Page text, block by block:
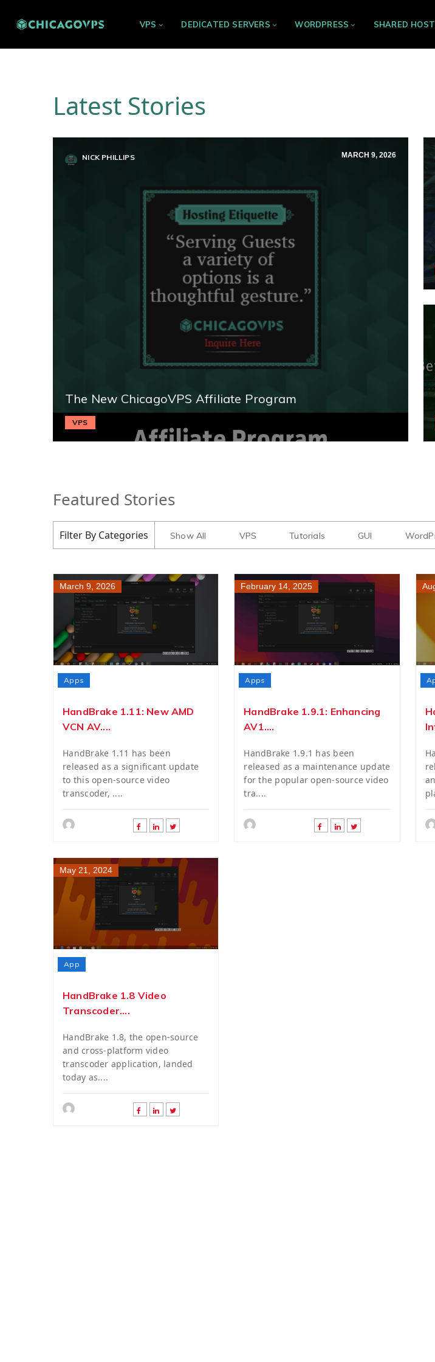
VPS DEDICATED SERVERS WORDPRESS SHARED
Latest Stories
NICK PHILLIPS MARCH 9, 2026
The New ChicagoVPS Affiliate Program
VPS
Featured Stories
Filter By Categories Show All VPS Tutorials GUI
March 9, 2026
Apps
HandBrake 1.11: New AMD
VCN AV....
HandBrake 1.11 has been
released as a significant update
to this open-source video
transcoder, ....
February 14, 2025
Apps
HandBrake 1.9.1: Enhancing
AV1....
HandBrake 1.9.1 has been
released as a maintenance update
for the popular open-source video
tra....
May 21, 2024
App
HandBrake 1.8 Video
Transcoder....
HandBrake 1.8, the open-source
and cross-platform video
transcoder application, landed
today as....